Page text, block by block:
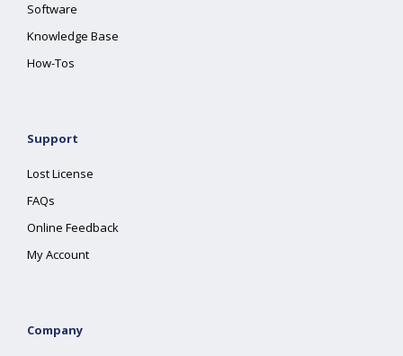
Software
Knowledge Base
How-Tos
Support
Lost License
FAQs
Online Feedback
My Account
Company